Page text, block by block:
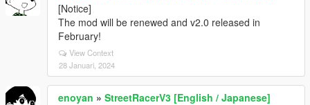
[Notice]
The mod will be renewed and v2.0 released in
February!
View Context
28 Januari, 2024
enoyan » StreetRacerV3 [English / Japanese]